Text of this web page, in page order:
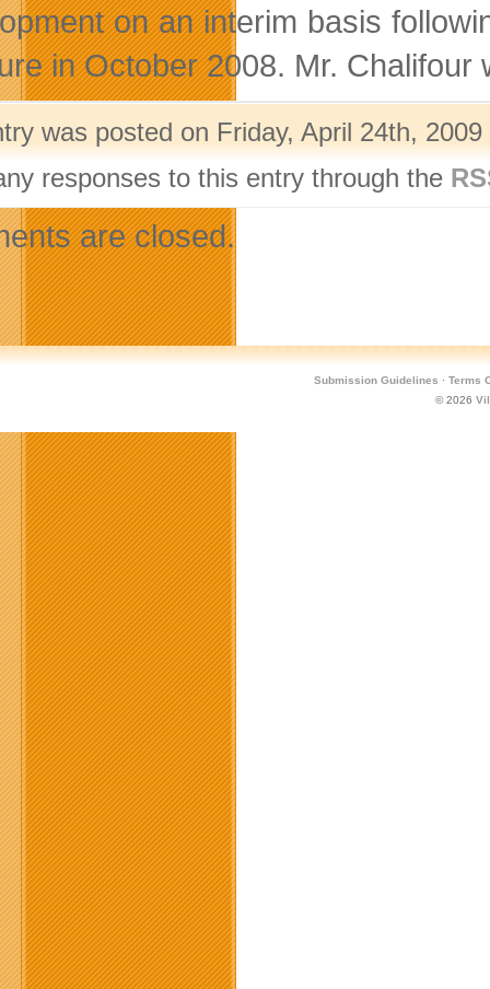
on an interim basis
in October 2008. Mr. Chalifour
was posted on Friday, April 24th,
responses to this entry through the
are closed.
Submission Guidelines · Terms
© 2026